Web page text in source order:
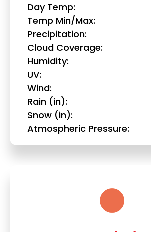
Day Temp
Temp Min/Max
Precipitation
Cloud Coverage
Humidity
UV
Wind
Rain (in)
Snow (in)
Atmospheric Pressure